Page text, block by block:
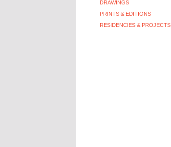
DRAWINGS
PRINTS & EDITIONS
RESIDENCIES & PROJECTS